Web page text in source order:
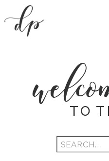
Search
for:
TO